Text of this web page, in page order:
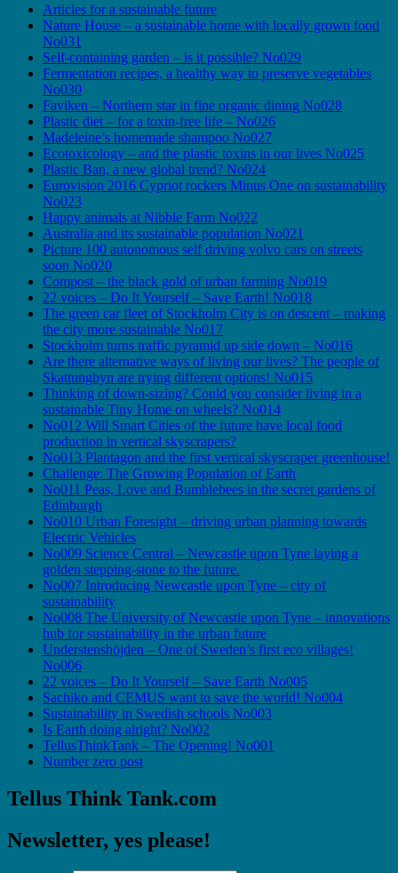
Articles for a sustainable future
Nature House – a sustainable home with locally grown food
No031
Self-containing garden – is it possible? No029
Fermentation recipes, a healthy way to preserve vegetables
No030
Faviken – Northern star in fine organic dining No028
Plastic diet – for a toxin-free life – No026
Madeleine’s homemade shampoo No027
Ecotoxicology – and the plastic toxins in our lives No025
Plastic Ban, a new global trend? No024
Eurovision 2016 Cypriot rockers Minus One on sustainability
No023
Happy animals at Nibble Farm No022
Australia and its sustainable population No021
Picture 100 autonomous self driving volvo cars on streets
soon No020
Compost – the black gold of urban farming No019
22 voices – Do It Yourself – Save Earth! No018
The green car fleet of Stockholm City is on descent – making
the city more sustainable No017
Stockholm turns traffic pyramid up side down – No016
Are there alternative ways of living our lives? The people of
Skattungbyn are trying different options! No015
Thinking of down-sizing? Could you consider living in a
sustainable Tiny Home on wheels? No014
No012 Will Smart Cities of the future have local food
production in vertical skyscrapers?
No013 Plantagon and the first vertical skyscraper greenhouse!
Challenge: The Growing Population of Earth
No011 Peas, Love and Bumblebees in the secret gardens of
Edinburgh
No010 Urban Foresight – driving urban planning towards
Electric Vehicles
No009 Science Central – Newcastle upon Tyne laying a
golden stepping-stone to the future.
No007 Introducing Newcastle upon Tyne – city of
sustainability
No008 The University of Newcastle upon Tyne – innovations
hub for sustainability in the urban future
Understenshöjden – One of Sweden’s first eco villages!
No006
22 voices – Do It Yourself – Save Earth No005
Sachiko and CEMUS want to save the world! No004
Sustainability in Swedish schools No003
Is Earth doing alright? No002
TellusThinkTank – The Opening! No001
Number zero post
Tellus Think Tank.com
Newsletter, yes please!